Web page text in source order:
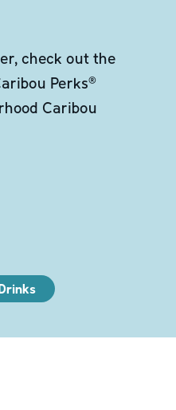
check out the
Perks®
Caribou